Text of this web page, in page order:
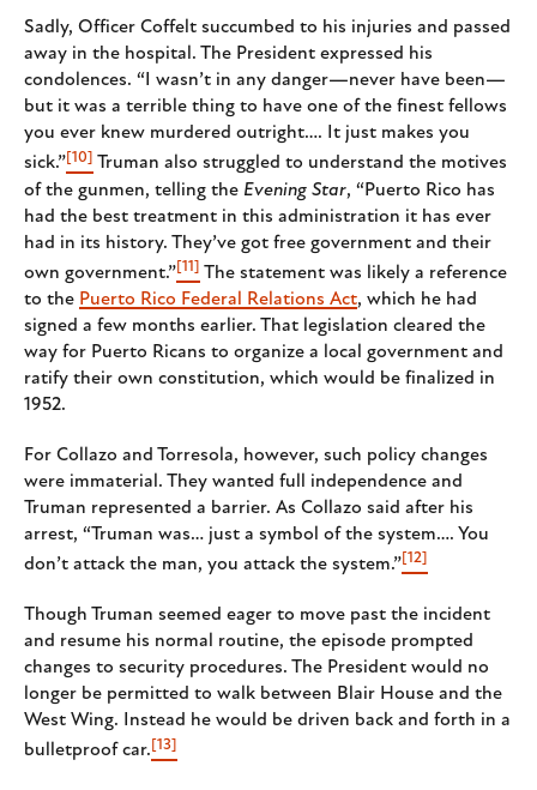
Sadly, Officer Coffelt succumbed to his injuries and passed
away in the hospital. The President expressed his
condolences. “I wasn’t in any danger—never have been—
but it was a terrible thing to have one of the finest fellows
you ever knew murdered outright…. It just makes you
sick.”[10]
Truman also struggled to understand the motives
of the gunmen, telling the Evening Star, “Puerto Rico has
had the best treatment in this administration it has ever
had in its history. They’ve got free government and their
own government.”[11] The statement was likely a reference
to the Puerto Rico Federal Relations Act, which he had
signed a few months earlier. That legislation cleared the
way for Puerto Ricans to organize a local government and
ratify their own constitution, which would be finalized in
1952.
For Collazo and Torresola, however, such policy changes
were immaterial. They wanted full independence and
Truman represented a barrier. As Collazo said after his
arrest, “Truman was… just a symbol of the system…. You
don’t attack the man, you attack the system.” [12]
Though Truman seemed eager to move past the incident
and resume his normal routine, the episode prompted
changes to security procedures. The President would no
longer be permitted to walk between Blair House and the
West Wing. Instead he would be driven back and forth in a
bulletproof car. [13]